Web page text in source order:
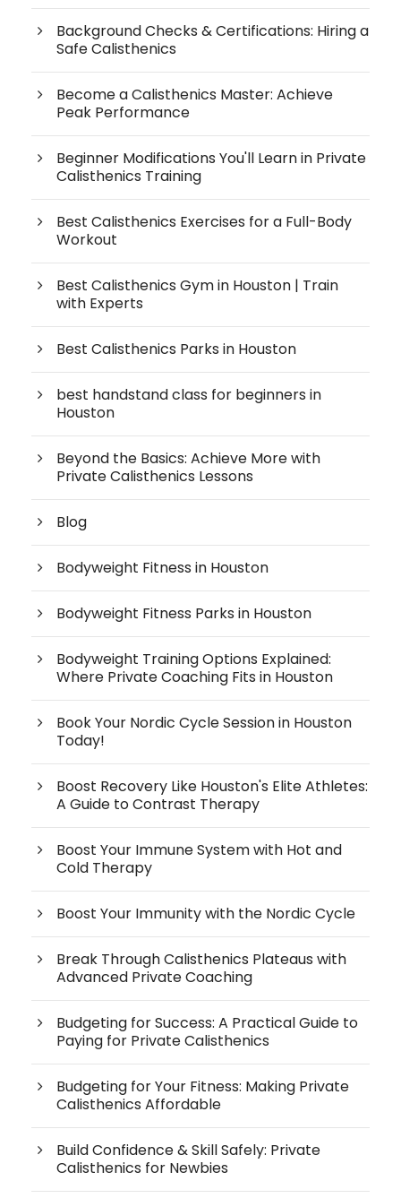
Background Checks & Certifications: Hiring a
Safe Calisthenics
Become a Calisthenics Master: Achieve
Peak Performance
Beginner Modifications You'll Learn in Private
Calisthenics Training
Best Calisthenics Exercises for a Full-Body
Workout
Best Calisthenics Gym in Houston | Train
with Experts
Best Calisthenics Parks in Houston
best handstand class for beginners in
Houston
Beyond the Basics: Achieve More with
Private Calisthenics Lessons
Blog
Bodyweight Fitness in Houston
Bodyweight Fitness Parks in Houston
Bodyweight Training Options Explained:
Where Private Coaching Fits in Houston
Book Your Nordic Cycle Session in Houston
Today!
Boost Recovery Like Houston's Elite Athletes:
A Guide to Contrast Therapy
Boost Your Immune System with Hot and
Cold Therapy
Boost Your Immunity with the Nordic Cycle
Break Through Calisthenics Plateaus with
Advanced Private Coaching
Budgeting for Success: A Practical Guide to
Paying for Private Calisthenics
Budgeting for Your Fitness: Making Private
Calisthenics Affordable
Build Confidence & Skill Safely: Private
Calisthenics for Newbies